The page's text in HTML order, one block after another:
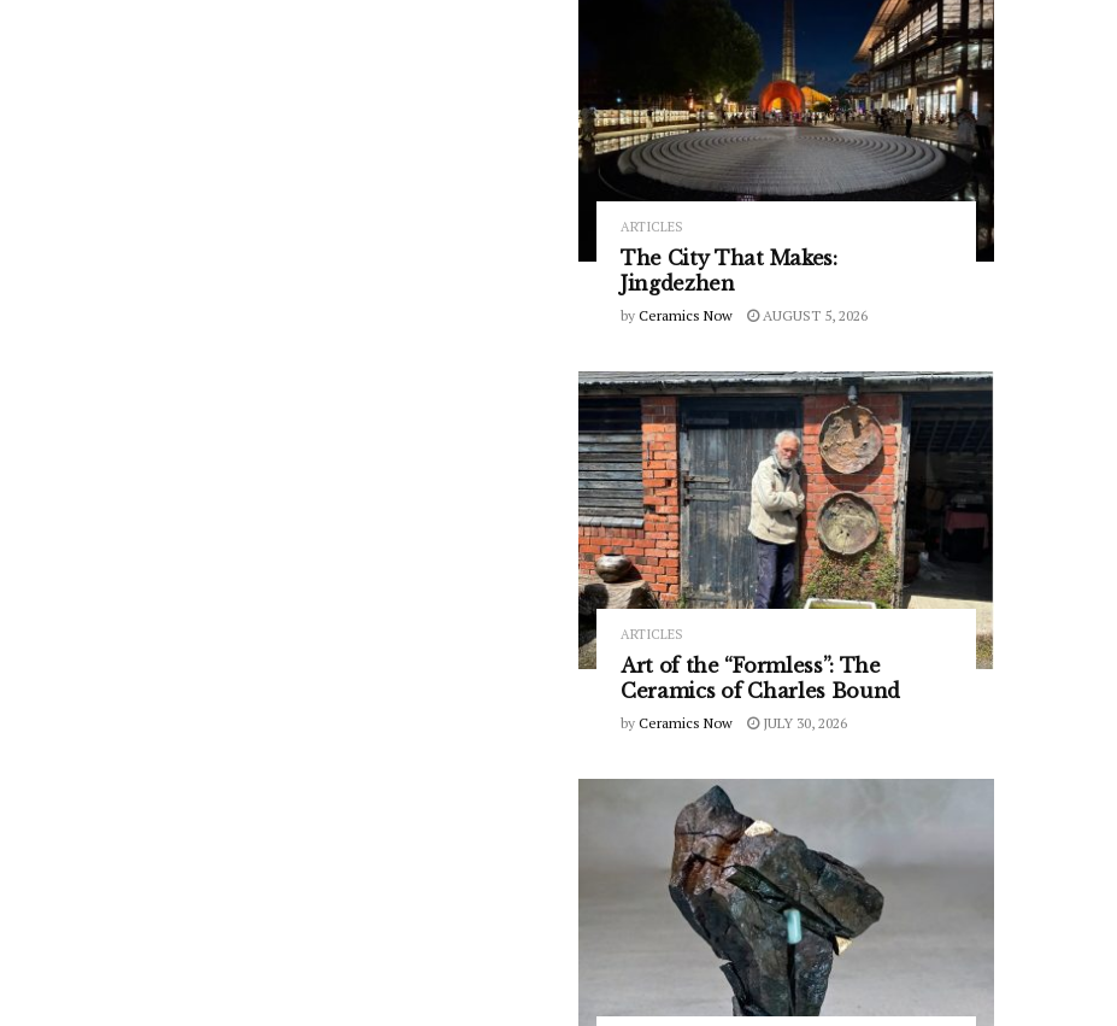
ARTICLES
The City That Makes:
Jingdezhen
by Ceramics Now AUGUST 5, 2026
ARTICLES
Art of the “Formless”: The
Ceramics of Charles Bound
by Ceramics Now JULY 30, 2026